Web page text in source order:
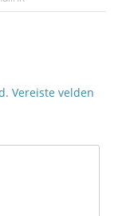
Vereiste velden